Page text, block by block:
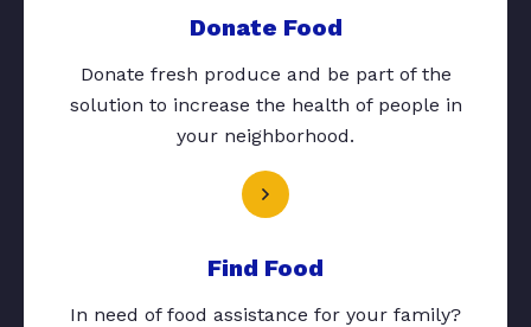
Donate Food
Donate fresh produce and be part of the
solution to increase the health of people in
your neighborhood.
Find Food
In need of food assistance for your family?